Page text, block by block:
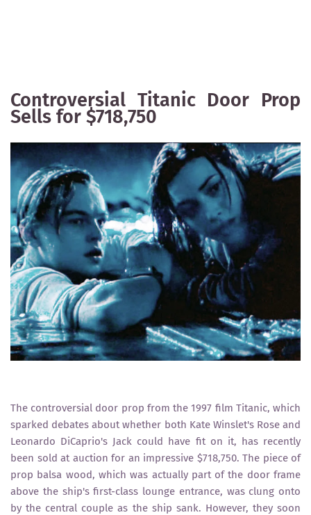
Controversial Titanic Door Prop
Sells for $718,750
The controversial door prop from the 1997 film Titanic, which
sparked debates about whether both Kate Winslet's Rose and
Leonardo DiCaprio's Jack could have fit on it, has recently
been sold at auction for an impressive $718,750. The piece of
prop balsa wood, which was actually part of the door frame
above the ship's first-class lounge entrance, was clung onto
by the central couple as the ship sank. However, they soon